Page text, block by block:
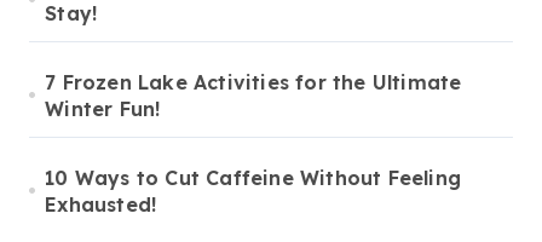
Stay!
7 Frozen Lake Activities for the Ultimate
Winter Fun!
10 Ways to Cut Caffeine Without Feeling
Exhausted!